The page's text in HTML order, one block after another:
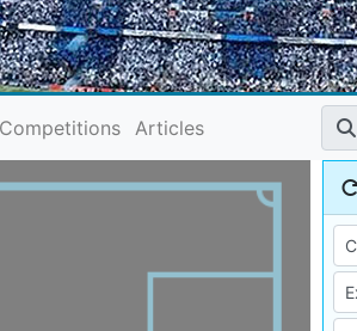
Competitions Articles